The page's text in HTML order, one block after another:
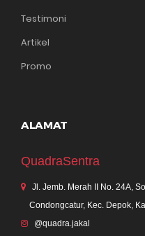
Testimoni
Artikel
Promo
ALAMAT
QuadraSentra
Jl. Jemb. Merah II No. 24A,
Condongcatur, Kec. Depok,
@quadra.jakal